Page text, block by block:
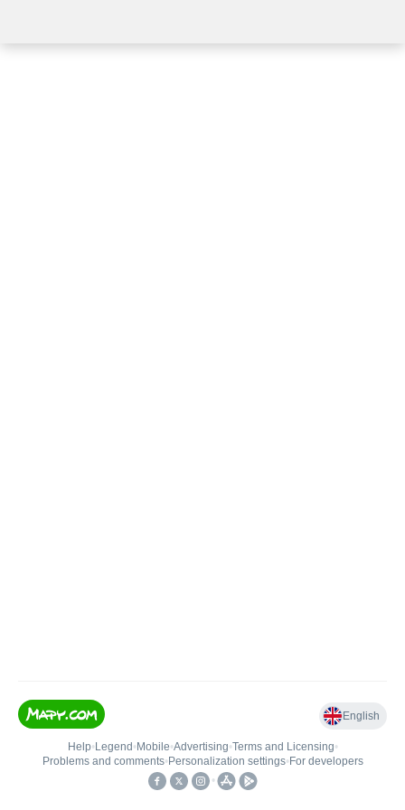
English
Help• Legend • Mobile•Advertising•Terms and Licensing•
Problems and comments• Personalization settings• For developers
•